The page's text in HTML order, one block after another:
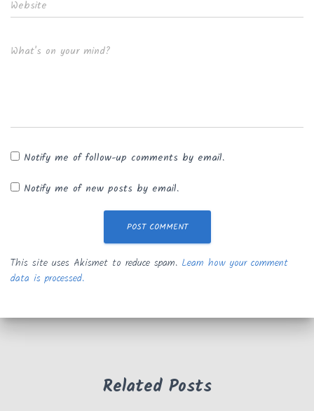
Website
What's on your mind?
Notify me of follow-up comments by email.
Notify me of new posts by email.
This site uses Akismet to reduce spam. Learn how your comment
data is processed.
Related Posts